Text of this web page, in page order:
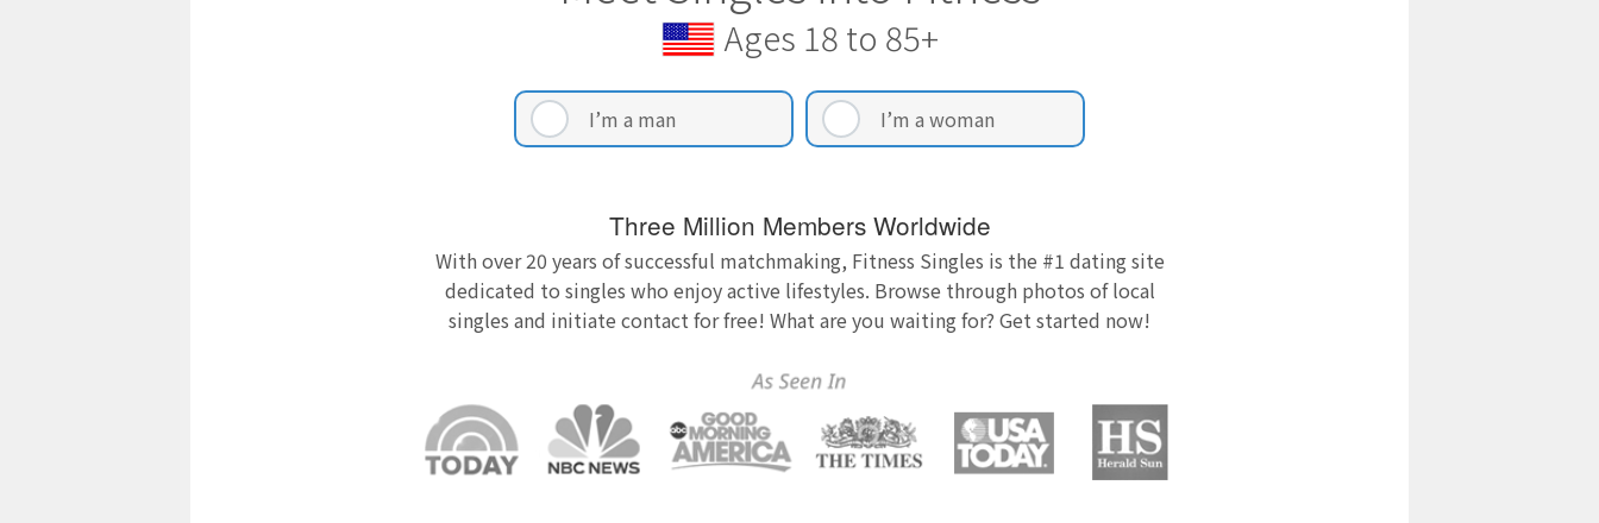
Ages 18 to 85+
I’m a man I’m a woman
Three Million Members Worldwide
With over 20 years of successful matchmaking, Fitness Singles is the #1 dating site
dedicated to singles who enjoy active lifestyles. Browse through photos of local
singles and initiate contact for free! What are you waiting for? Get started now!